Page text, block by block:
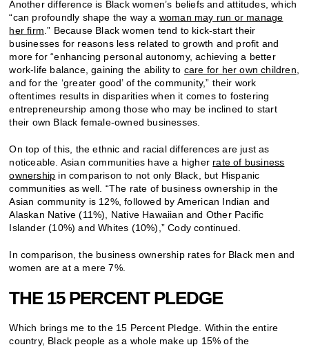
Another difference is Black women’s beliefs and attitudes, which
“can profoundly shape the way a woman may run or manage
her firm .” Because Black women tend to kick-start their
businesses for reasons less related to growth and profit and
more for “enhancing personal autonomy, achieving a better
work-life balance, gaining the ability to care for her own children
and for the ‘greater good’ of the community,” their work
oftentimes results in disparities when it comes to fostering
entrepreneurship among those who may be inclined to start
their own Black female-owned businesses.
On top of this, the ethnic and racial differences are just as
noticeable. Asian communities have a higher rate of business
ownership in comparison to not only Black, but Hispanic
communities as well. “The rate of business ownership in the
Asian community is 12%, followed by American Indian and
Alaskan Native (11%), Native Hawaiian and Other Pacific
Islander (10%) and Whites (10%),” Cody continued.
In comparison, the business ownership rates for Black men and
women are at a mere 7%.
THE 15 PERCENT PLEDGE
Which brings me to the 15 Percent Pledge. Within the entire
country, Black people as a whole make up 15% of the